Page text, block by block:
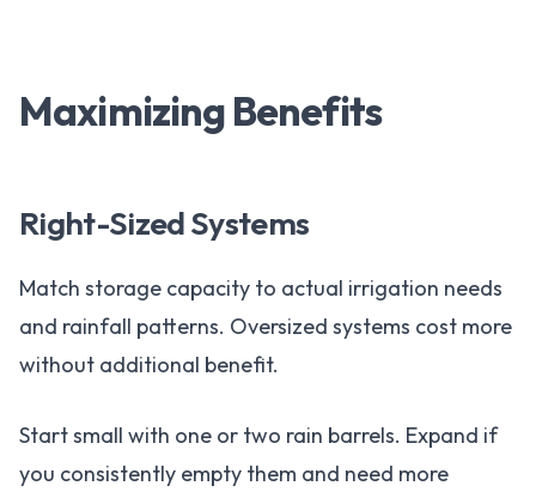
Maximizing Benefits
Right-Sized Systems
Match storage capacity to actual irrigation needs
and rainfall patterns. Oversized systems cost more
without additional benefit.
Start small with one or two rain barrels. Expand if
you consistently empty them and need more